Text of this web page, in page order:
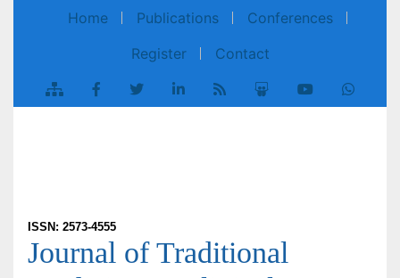
Home Publications Conferences Register
Contact
Naturopathy